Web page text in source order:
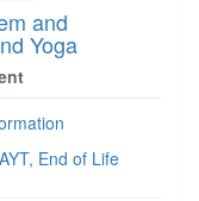
and
Yoga
End of Life